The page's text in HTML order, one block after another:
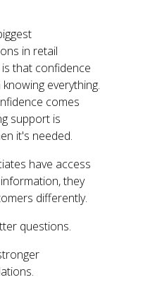
in retail
that confidence
everything.
comes
support is
it's needed.
have access
they
differently.
questions.